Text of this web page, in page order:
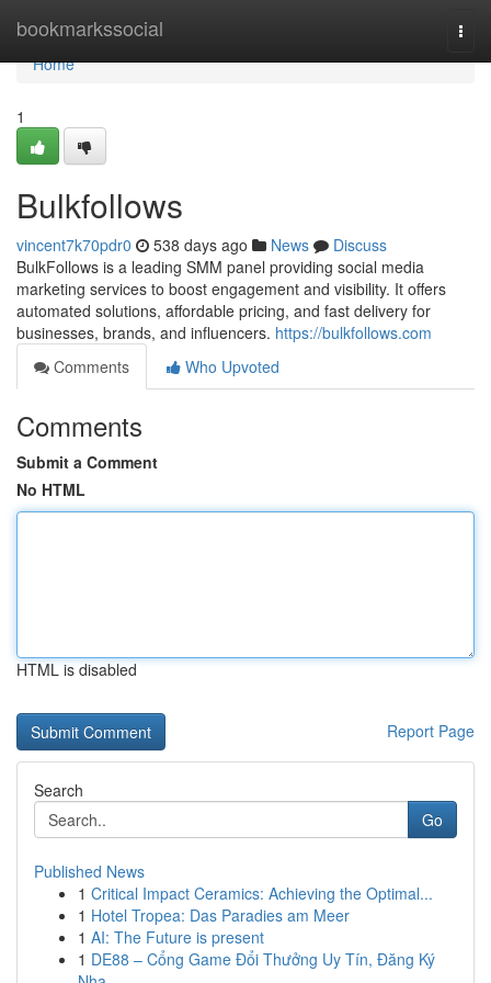
bookmarkssocial
Home
Home
1
Bulkfollows
vincent7k70pdr0 538 days ago News
Discuss
BulkFollows is a leading SMM panel providing social media
marketing services to boost engagement and visibility. It offers
automated solutions, affordable pricing, and fast delivery for
businesses, brands, and influencers. https://bulkfollows.com
Comments
Who Upvoted
Comments
Submit a Comment
No HTML
HTML is disabled
Report Page
Search
Go
Published News
1 Critical Impact Ceramics: Achieving the Optimal...
1 Hotel Tropea: Das Paradies am Meer
1 AI: The Future is present
1 DE88 – Cổng Game Đổi Thưởng Uy Tín, Đăng Ký